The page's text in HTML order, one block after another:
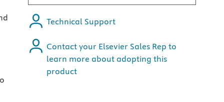
Technical Support
Contact your Elsevier Sales Rep to
learn more about adopting this
product